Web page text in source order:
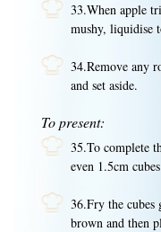
33.When apple
mushy, liquidise
34.Remove any
and set aside.
To present:
35.To complete
even 1.5cm
36.Fry the
brown and then